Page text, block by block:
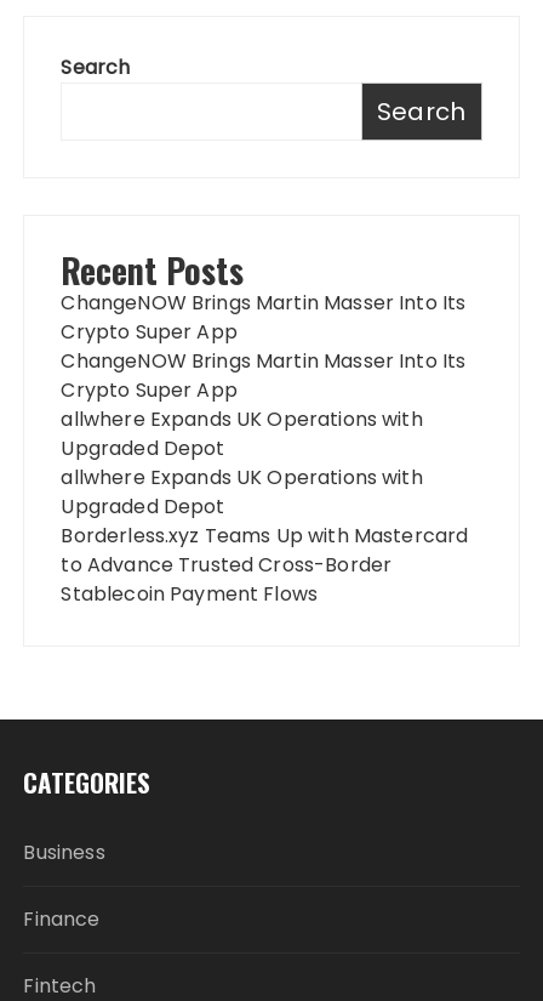
Search
Search
Recent Posts
ChangeNOW Brings Martin Masser Into Its
Crypto Super App
ChangeNOW Brings Martin Masser Into Its
Crypto Super App
allwhere Expands UK Operations with
Upgraded Depot
allwhere Expands UK Operations with
Upgraded Depot
Borderless.xyz Teams Up with Mastercard
to Advance Trusted Cross-Border
Stablecoin Payment Flows
CATEGORIES
Business
Finance
Fintech